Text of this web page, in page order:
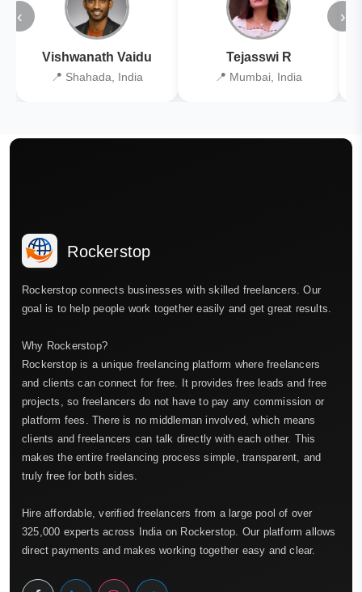
‹
Vishwanath Vaidu
📍 Shahada, India
Tejasswi R
📍 Mumbai, India
›
Rockerstop
Rockerstop connects businesses with skilled freelancers. Our
goal is to help people work together easily and get great results.
Why Rockerstop?
Rockerstop is a unique freelancing platform where freelancers
and clients can connect for free. It provides free leads and free
projects, so freelancers do not have to pay any commission or
platform fees. There is no middleman involved, which means
clients and freelancers can talk directly with each other. This
makes the entire freelancing process simple, transparent, and
truly free for both sides.
Hire affordable, verified freelancers from a large pool of over
325,000 experts across India on Rockerstop. Our platform allows
direct payments and makes working together easy and clear.